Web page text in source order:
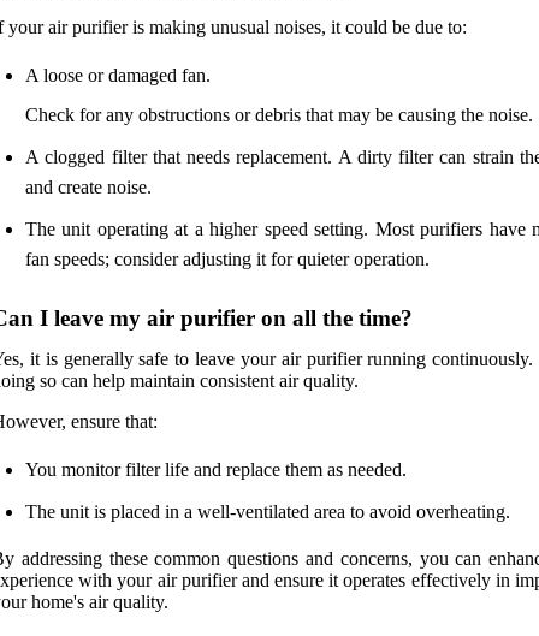
your air purifier is making unusual noises, it could be due to:
A loose or damaged fan.
Check for any obstructions or debris that may be causing the noise.
A clogged filter that needs replacement. A dirty filter can strain
and create noise.
The unit operating at a higher speed setting. Most purifiers have
fan speeds; consider adjusting it for quieter operation.
I leave my air purifier on all the time?
it is generally safe to leave your air purifier running
so can help maintain consistent air quality.
ensure that:
You monitor filter life and replace them as needed.
The unit is placed in a well-ventilated area to avoid overheating.
addressing these common questions and concerns, you can
with your air purifier and ensure it operates effectively in
home's air quality.